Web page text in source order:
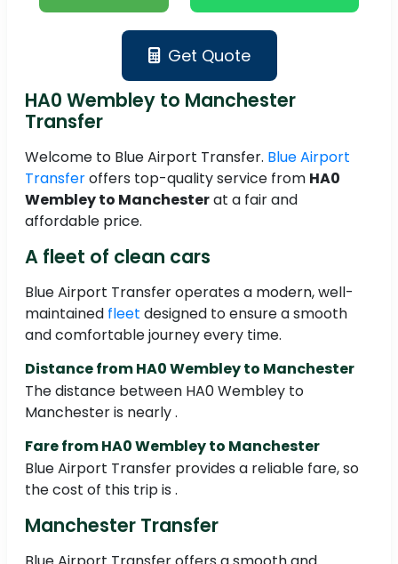
Get Quote
HA0 Wembley to Manchester
Transfer
Welcome to Blue Airport Transfer. Blue Airport
Transferoffers top-quality service from HA0
Wembley to Manchesterat a fair and
affordable price.
A fleet of clean cars
Blue Airport Transfer operates a modern, well-
maintained fleet designed to ensure a smooth
and comfortable journey every time.
Distance from HA0 Wembley to Manchester
The distance between HA0 Wembley to
Manchester is nearly .
Fare from HA0 Wembley to Manchester
Blue Airport Transfer provides a reliable fare, so
the cost of this trip is .
Manchester Transfer